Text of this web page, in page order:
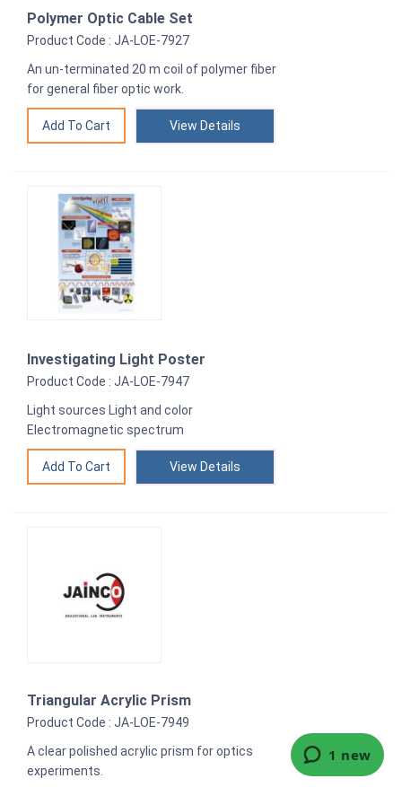
Polymer Optic Cable Set
Product Code : JA-LOE-7927
An un-terminated 20 m coil of polymer fiber
for general fiber optic work.
View Details
Investigating Light Poster
Product Code : JA-LOE-7947
Light sources Light and color
Electromagnetic spectrum
View Details
Triangular Acrylic Prism
Product Code : JA-LOE-7949
A clear polished acrylic prism for optics
experiments.